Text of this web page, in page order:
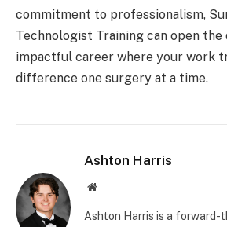
commitment to professionalism,
Technologist Training can open the
impactful career where your work
difference one surgery at a time.
Ashton Harris
Website
Ashton Harris is a forward-